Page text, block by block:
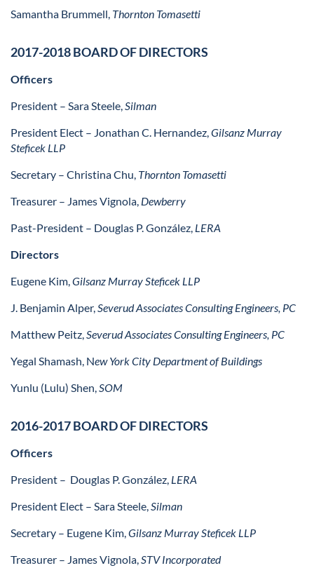
Samantha Brummell, Thornton Tomasetti
2017-2018 BOARD OF DIRECTORS
Officers
President – Sara Steele,Silman
President Elect – Jonathan C. Hernandez,Gilsanz Murray
Steficek LLP
Secretary – Christina Chu, Thornton Tomasetti
Treasurer – James Vignola, Dewberry
Past-President – Douglas P. González, LERA
Directors
Eugene Kim,Gilsanz Murray Steficek LLP
J. Benjamin Alper,Severud Associates Consulting Engineers, PC
Matthew Peitz,Severud Associates Consulting Engineers, PC
Yegal Shamash, New York City Department of Buildings
Yunlu (Lulu) Shen,SOM
2016-2017 BOARD OF DIRECTORS
Officers
President – Douglas P. González, LERA
President Elect – Sara Steele,Silman
Secretary – Eugene Kim,Gilsanz Murray Steficek LLP
Treasurer – James Vignola,STV Incorporated